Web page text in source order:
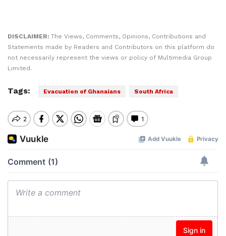
DISCLAIMER: The Views, Comments, Opinions, Contributions and
Statements made by Readers and Contributors on this platform do
not necessarily represent the views or policy of Multimedia Group
Limited.
Tags: Evacuation of Ghanaians South Africa